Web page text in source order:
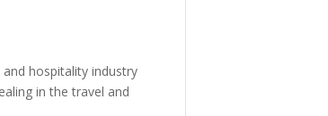
hospitality industry
in the travel and